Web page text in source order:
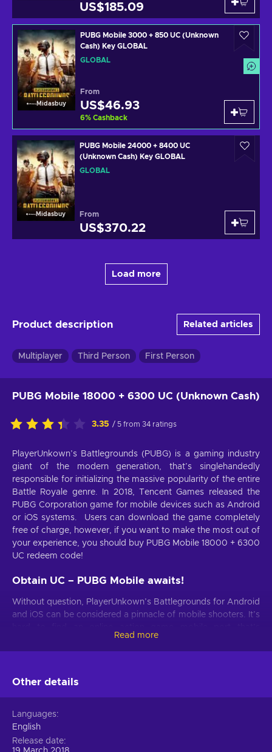
US$185.09
Midasbuy
PUBG Mobile 3000 + 850 UC (Unknown
Cash) Key GLOBAL
GLOBAL
From
US$46.93
6% Cashback
Midasbuy
PUBG Mobile 24000 + 8400 UC
(Unknown Cash) Key GLOBAL
GLOBAL
From
US$370.22
Load more
Product description Related articles
Multiplayer Third Person First Person
PUBG Mobile 18000 + 6300 UC (Unknown Cash)
3.35 / 5 from 34 ratings
PlayerUnkown’s Battlegrounds (PUBG) is a gaming industry
giant of the modern generation, that’s singlehandedly
responsible for initializing the massive popularity of the entire
Battle Royale genre. In 2018, Tencent Games released the
PUBG Corporation game for mobile devices such as Android
or iOS systems. Users can download the game completely
free of charge, however, if you want to make the most out of
your experience, you should buy PUBG Mobile 18000 + 6300
UC redeem code!
Obtain UC – PUBG Mobile awaits!
Without question, PlayerUnkown’s Battlegrounds for Android
and iOS can be considered a pinnacle of mobile shooters. It’s
accustomed to user comfort to this margin! Shooting,
looting, cooperating, and surviving in a battle between 100
PUBG on mobile as it is on PC or consoles. The experience is
purchases that personalize the game! Buy PUBG Mobile
18000 + 6300 UC redeem code to reap the benefits!
Read more
Other details
Languages
English
Release date